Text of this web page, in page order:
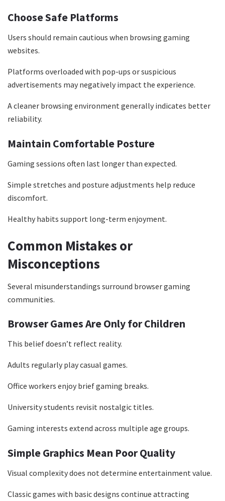
Choose Safe Platforms
Users should remain cautious when browsing gaming
websites.
Platforms overloaded with pop-ups or suspicious
advertisements may negatively impact the experience.
A cleaner browsing environment generally indicates better
reliability.
Maintain Comfortable Posture
Gaming sessions often last longer than expected.
Simple stretches and posture adjustments help reduce
discomfort.
Healthy habits support long-term enjoyment.
Common Mistakes or
Misconceptions
Several misunderstandings surround browser gaming
communities.
Browser Games Are Only for Children
This belief doesn’t reflect reality.
Adults regularly play casual games.
Office workers enjoy brief gaming breaks.
University students revisit nostalgic titles.
Gaming interests extend across multiple age groups.
Simple Graphics Mean Poor Quality
Visual complexity does not determine entertainment value.
Classic games with basic designs continue attracting